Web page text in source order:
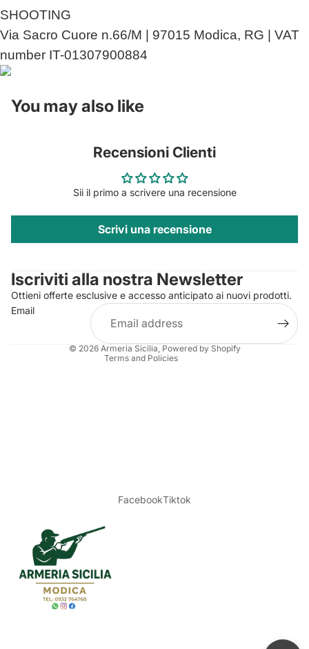
SHOOTING
Via Sacro Cuore n.66/M | 97015 Modica, RG | VAT
number IT-01307900884
You may also like
Recensioni Clienti
Sii il primo a scrivere una recensione
Scrivi una recensione
Iscriviti alla nostra Newsletter
Ottieni offerte esclusive e accesso anticipato ai nuovi prodotti.
Email
© 2026 Armeria Sicilia, Powered by Shopify
Terms and Policies
Privacy policy
Refund policy
Terms of service
Shipping policy
Legal notice
FacebookTiktok